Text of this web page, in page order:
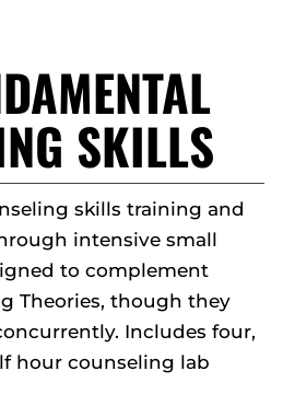
SKILLS
skills training and
intensive small
to complement
Theories, though they
Includes four,
hour counseling lab